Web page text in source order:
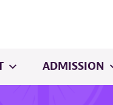
ADMISSION